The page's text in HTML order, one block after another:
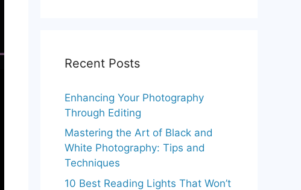
Recent Posts
Enhancing Your Photography
Through Editing
Mastering the Art of Black and
White Photography: Tips and
Techniques
10 Best Reading Lights That Won’t